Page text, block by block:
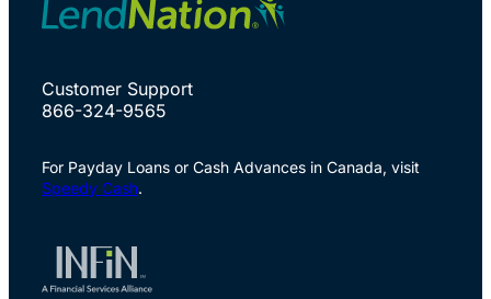
Customer Support
866-324-9565
For Payday Loans or Cash Advances in Canada, visit
Speedy Cash.